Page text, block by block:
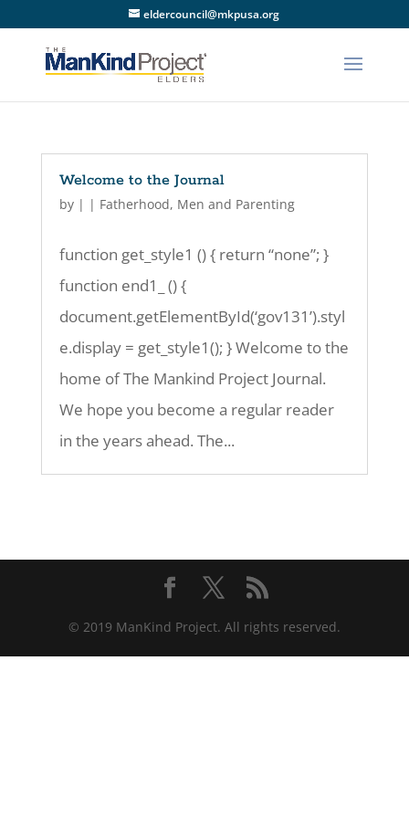
eldercouncil@mkpusa.org
Welcome to the Journal
by | | Fatherhood, Men and Parenting
function get_style1 () { return “none”; }
function end1_ () {
document.getElementById(‘gov131’).styl
e.display = get_style1(); } Welcome to the
home of The Mankind Project Journal.
We hope you become a regular reader
in the years ahead. The...
© 2019 ManKind Project. All rights reserved.